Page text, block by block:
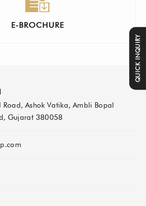
QUICK INQUIRY
E-BROCHURE
Road, Ashok Vatika, Ambli Bopal
Gujarat 380058